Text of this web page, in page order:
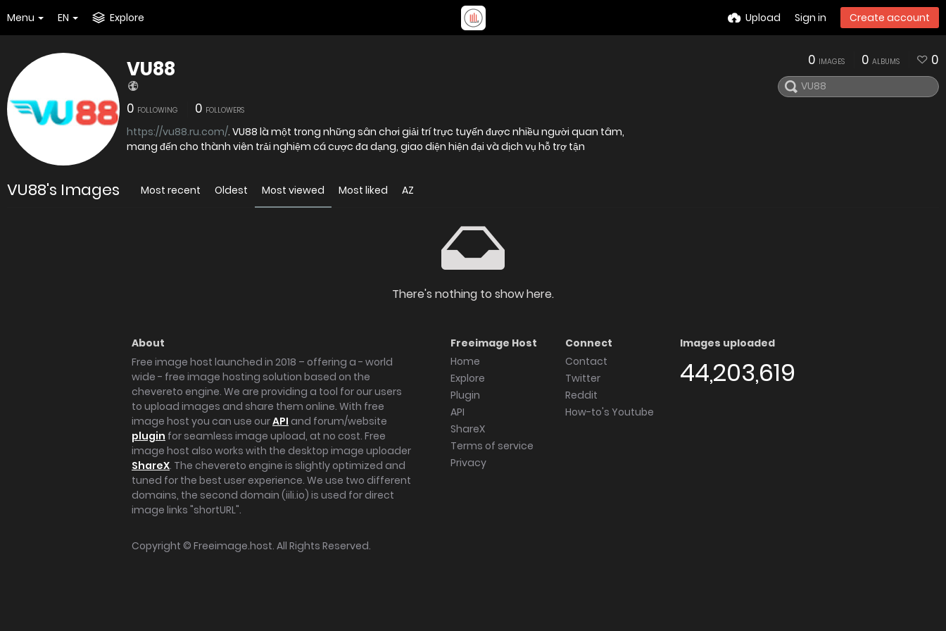
Menu EN Explore Upload Sign in Create account
VU88
0 FOLLOWING 0 FOLLOWERS
https://vu88.ru.com/. VU88 là một trong những sân chơi giải trí trực tuyến được nhiều người quan tâm,
mang đến cho thành viên trải nghiệm cá cược đa dạng, giao diện hiện đại và dịch vụ hỗ trợ tận
0 IMAGES 0 ALBUMS 0
VU88's Images Most recent Oldest Most viewed Most liked AZ
There's nothing to show here.
About
Free image host launched in 2018 – offering a - world
wide - free image hosting solution based on the
chevereto engine. We are providing a tool for our users
to upload images and share them online. With free
image host you can use ourAPI and forum/website
plugin for seamless image upload, at no cost. Free
image host also works with the desktop image uploader
ShareX. The chevereto engine is slightly optimized and
tuned for the best user experience. We use two different
domains, the second domain (iili.io) is used for direct
image links "shortURL".
Freeimage Host
Home
Explore
Plugin
API
ShareX
Terms of service
Privacy
Connect
Contact
Twitter
Reddit
How-to's Youtube
Images uploaded
44,203,619
Copyright © Freeimage.host. All Rights Reserved.